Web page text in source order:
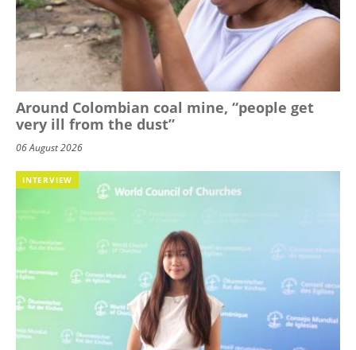
Around Colombian coal mine, “people get
very ill from the dust”
06 August 2026
INTERVIEW